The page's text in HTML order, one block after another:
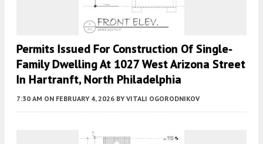
Permits Issued For Construction Of Single-
Family Dwelling At 1027 West Arizona Street
In Hartranft, North Philadelphia
7:30 AM ON FEBRUARY 4, 2026 BY VITALI OGORODNIKOV